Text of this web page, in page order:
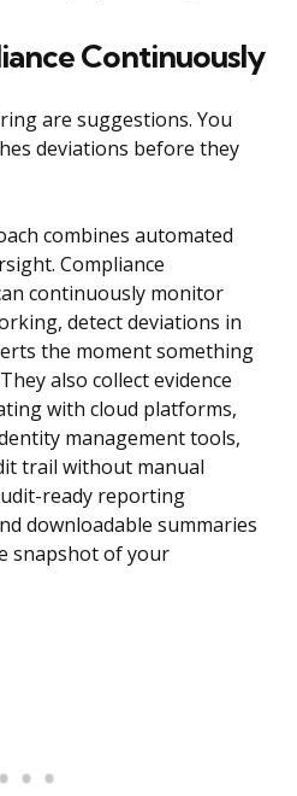
Continuously
are suggestions. You
deviations before they
combines automated
Compliance
continuously monitor
detect deviations in
the moment something
also collect evidence
with cloud platforms,
management tools,
trail without manual
ready reporting
downloadable summaries
snapshot of your